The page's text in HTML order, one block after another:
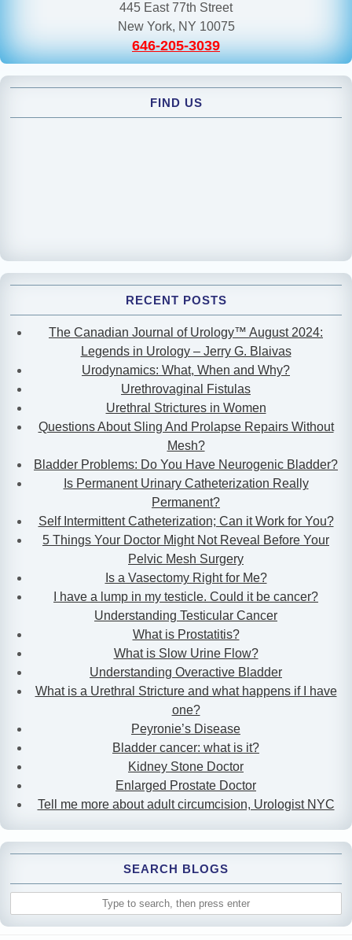
445 East 77th Street
New York, NY 10075
646-205-3039
FIND US
RECENT POSTS
The Canadian Journal of Urology™ August 2024:
Legends in Urology – Jerry G. Blaivas
Urodynamics: What, When and Why?
Urethrovaginal Fistulas
Urethral Strictures in Women
Questions About Sling And Prolapse Repairs Without
Mesh?
Bladder Problems: Do You Have Neurogenic Bladder?
Is Permanent Urinary Catheterization Really
Permanent?
Self Intermittent Catheterization; Can it Work for You?
5 Things Your Doctor Might Not Reveal Before Your
Pelvic Mesh Surgery
Is a Vasectomy Right for Me?
I have a lump in my testicle. Could it be cancer?
Understanding Testicular Cancer
What is Prostatitis?
What is Slow Urine Flow?
Understanding Overactive Bladder
What is a Urethral Stricture and what happens if I have
one?
Peyronie’s Disease
Bladder cancer: what is it?
Kidney Stone Doctor
Enlarged Prostate Doctor
Tell me more about adult circumcision, Urologist NYC
SEARCH BLOGS